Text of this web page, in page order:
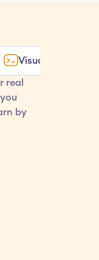
Visualize your
real
by